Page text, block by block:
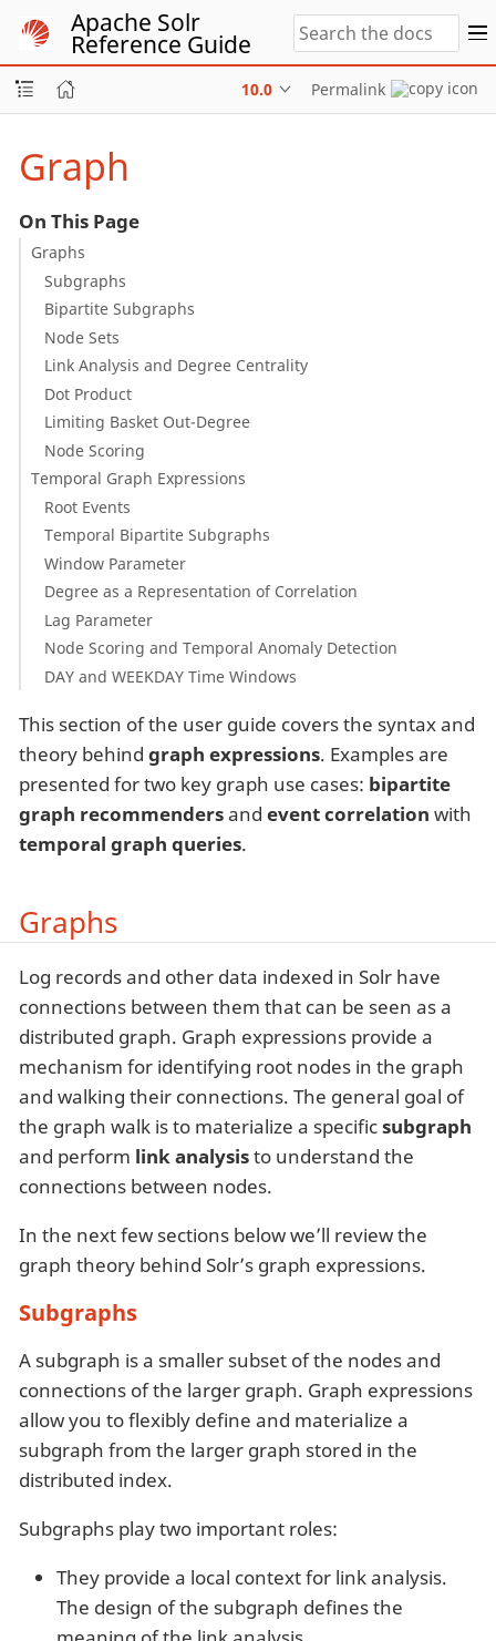
Apache Solr
Reference Guide
10.0 Permalink
Graph
On This Page
Graphs
Subgraphs
Bipartite Subgraphs
Node Sets
Link Analysis and Degree Centrality
Dot Product
Limiting Basket Out-Degree
Node Scoring
Temporal Graph Expressions
Root Events
Temporal Bipartite Subgraphs
Window Parameter
Degree as a Representation of Correlation
Lag Parameter
Node Scoring and Temporal Anomaly Detection
DAY and WEEKDAY Time Windows
This section of the user guide covers the syntax and
theory behind graph expressions. Examples are
presented for two key graph use cases: bipartite
graph recommendersand event correlation with
temporal graph queries.
Graphs
Log records and other data indexed in Solr have
connections between them that can be seen as a
distributed graph. Graph expressions provide a
mechanism for identifying root nodes in the graph
and walking their connections. The general goal of
the graph walk is to materialize a specificsubgraph
and perform link analysisto understand the
connections between nodes.
In the next few sections below we’ll review the
graph theory behind Solr’s graph expressions.
Subgraphs
A subgraph is a smaller subset of the nodes and
connections of the larger graph. Graph expressions
allow you to flexibly define and materialize a
subgraph from the larger graph stored in the
distributed index.
Subgraphs play two important roles:
They provide a local context for link analysis.
The design of the subgraph defines the